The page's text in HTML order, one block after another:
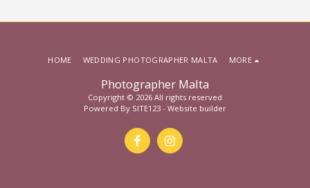
Photographer Malta
Copyright © 2026 All rights reserved
Powered By SITE123 - Website builder
HOME WEDDING PHOTOGRAPHER MALTA MORE